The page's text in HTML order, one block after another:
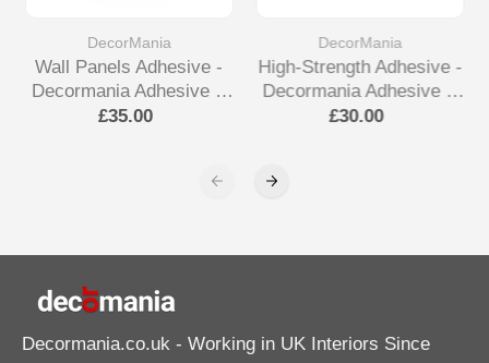
DecorMania
Wall Panels Adhesive -
Decormania Adhesive &
Accessory
£35.00
DecorMania
High-Strength Adhesive -
Decormania Adhesive &
Accessory
£30.00
Decormania.co.uk - Working in UK Interiors Since